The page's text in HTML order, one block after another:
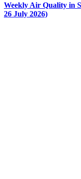
Weekly Air Quality in
26 July 2026)